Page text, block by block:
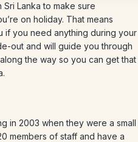
Lanka to make sure
on holiday. That means
if you need anything during your
out and will guide you through
the way so you can get that
in 2003 when they were a small
members of staff and have a